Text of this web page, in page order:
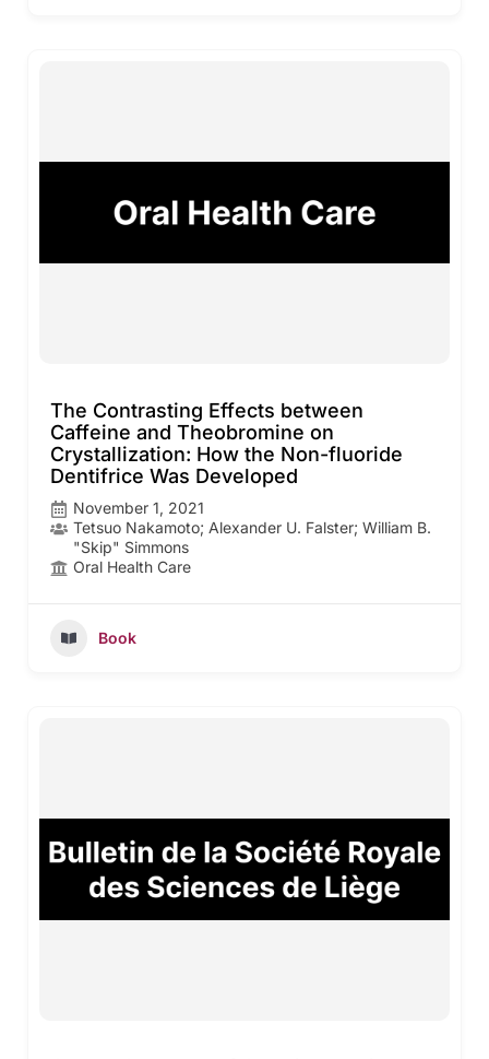
The Contrasting Effects between
Caffeine and Theobromine on
Crystallization: How the Non-fluoride
Dentifrice Was Developed
November 1, 2021
Tetsuo Nakamoto; Alexander U. Falster; William B.
"Skip" Simmons
Oral Health Care
Book